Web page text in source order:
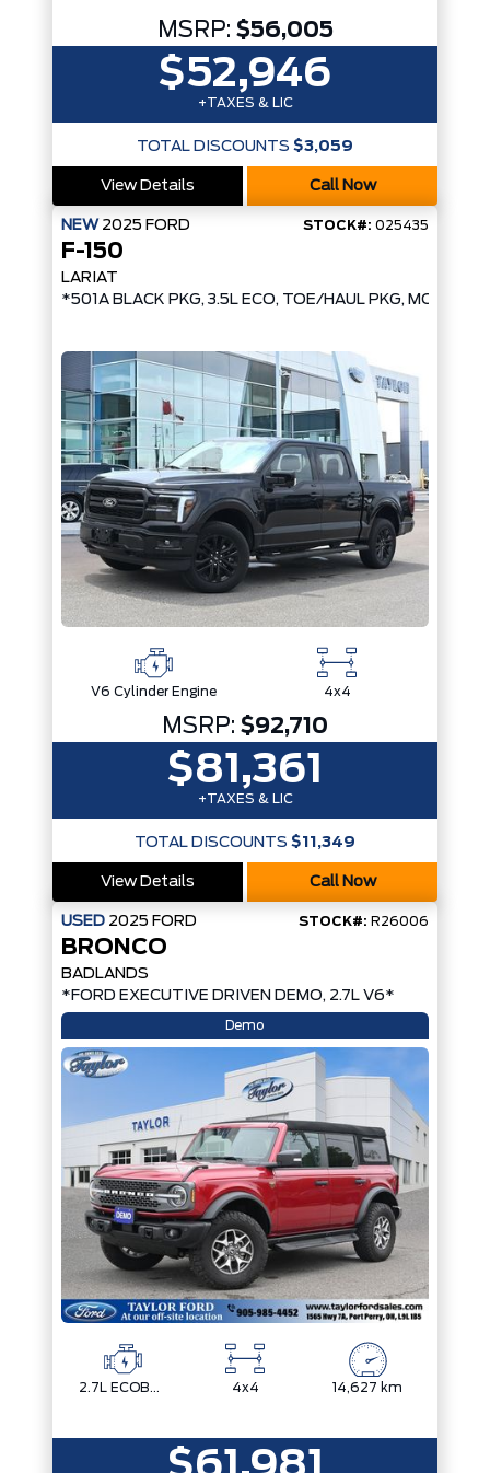
MSRP: $56,005
$52,946
+TAXES & LIC
TOTAL DISCOUNTS $3,059
View Details Call Now
NEW 2025 FORD STOCK#: 025435
F-150
LARIAT
*501A BLACK PKG, 3.5L ECO, TOE/HAUL PKG, MOBILE
V6 Cylinder Engine 4x4
MSRP: $92,710
$81,361
+TAXES & LIC
TOTAL DISCOUNTS $11,349
View Details Call Now
USED 2025 FORD STOCK#: R26006
BRONCO
BADLANDS
*FORD EXECUTIVE DRIVEN DEMO, 2.7L V6*
Demo
2.7L ECOBOOST V6 4x4 14,627 km